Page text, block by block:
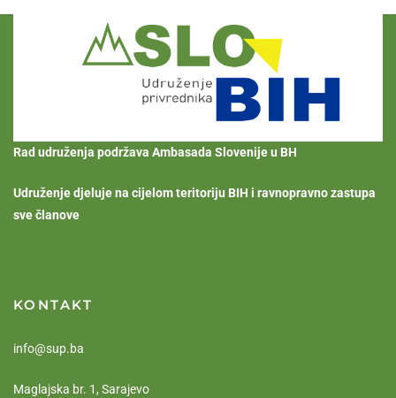
Rad udruženja podržava Ambasada Slovenije u BH
Udruženje djeluje na cijelom teritoriju BIH i ravnopravno zastupa
sve članove
KONTAKT
info@sup.ba
Maglajska br. 1, Sarajevo